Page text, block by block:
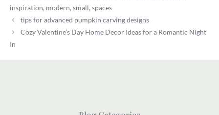
inspiration, modern, small, spaces
tips for advanced pumpkin carving designs
Cozy Valentine’s Day Home Decor Ideas for a Romantic Night
In